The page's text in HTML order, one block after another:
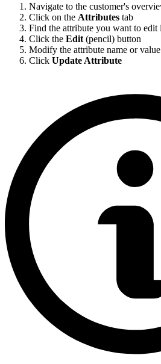
Navigate to the customer's
Click on the Attributes tab
Find the attribute you want to edit
Click the Edit (pencil) button
Modify the attribute name or value
Click Update Attribute